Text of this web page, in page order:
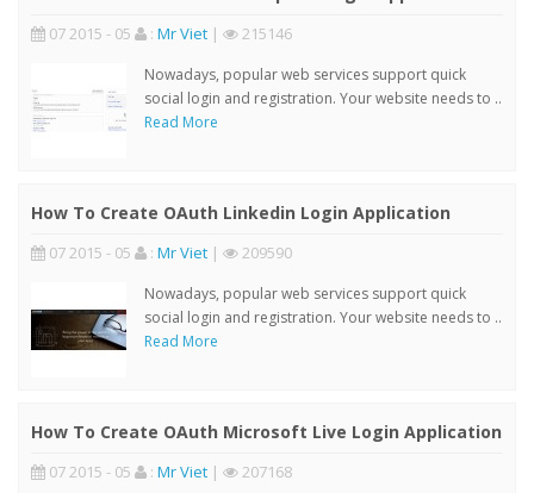
07 2015 - 05 : Mr Viet | 215146
Nowadays, popular web services support quick
social login and registration. Your website needs to ..
Read More
How To Create OAuth Linkedin Login Application
07 2015 - 05 : Mr Viet | 209590
Nowadays, popular web services support quick
social login and registration. Your website needs to ..
Read More
How To Create OAuth Microsoft Live Login Application
07 2015 - 05 : Mr Viet | 207168